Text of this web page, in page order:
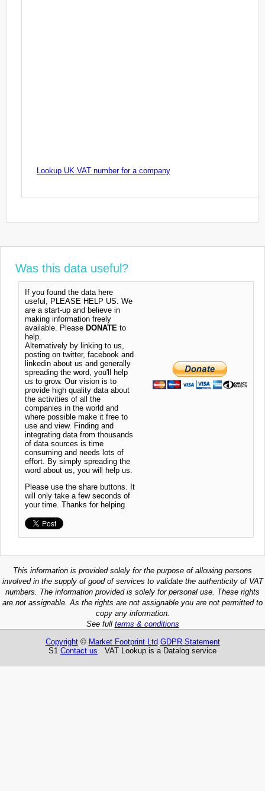
Lookup UK VAT number for a company
Was this data useful?
If you found the data here
useful, PLEASE HELP US. We
are a start-up and believe in
making information freely
available. Please DONATE to
help.
Alternatively by linking to us,
posting on twitter, facebook and
linkedin about us and generally
spreading the word, you'll help
us to grow. Our vision is to
provide high quality data about
the activities of all the
companies in the world and
where possible make it free to
use and view. Finding and
integrating data from thousands
of data sources is time
consuming and needs lots of
effort. By simply spreading the
word about us, you will help us.
Please use the share buttons. It
will only take a few seconds of
your time. Thanks for helping
This information is provided solely for the purpose of allowing persons
involved in the supply of good of services to validate the authenticity of VAT
numbers. The information provided is solely for personal use. These rights
are not assignable. As the rights are not assignable you are not permitted to
copy any information.
See full terms & conditions
Copyright© Market Footprint Ltd GDPR Statement
S1 Contact us VAT Lookup is a Datalog service